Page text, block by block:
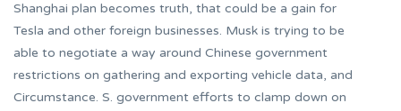
Shanghai plan becomes truth, that could be a gain for
Tesla and other foreign businesses. Musk is trying to be
able to negotiate a way around Chinese government
restrictions on gathering and exporting vehicle data, and
Circumstance. S. government efforts to clamp down on